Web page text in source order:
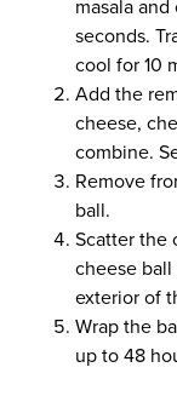
masala
seconds.
cool for 10
Add the
cheese,
combine.
Remove
ball.
Scatter the
cheese
exterior of
Wrap the
up to 48